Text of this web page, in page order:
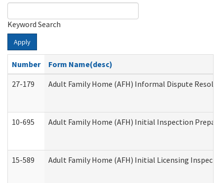
Keyword Search
Apply
Number
Form Name(desc)
27-179
Adult Family Home (AFH) Informal Dispute
10-695 Adult Family Home (AFH) Initial Inspection
15-589 Adult Family Home (AFH) Initial Licensing